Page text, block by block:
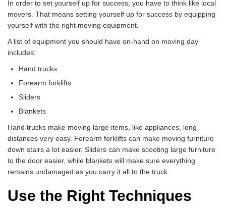
In order to set yourself up for success, you have to think like local
movers. That means setting yourself up for success by equipping
yourself with the right moving equipment.
A list of equipment you should have on-hand on moving day
includes:
Hand trucks
Forearm forklifts
Sliders
Blankets
Hand trucks make moving large items, like appliances, long
distances very easy. Forearm forklifts can make moving furniture
down stairs a lot easier. Sliders can make scooting large furniture
to the door easier, while blankets will make sure everything
remains undamaged as you carry it all to the truck.
Use the Right Techniques